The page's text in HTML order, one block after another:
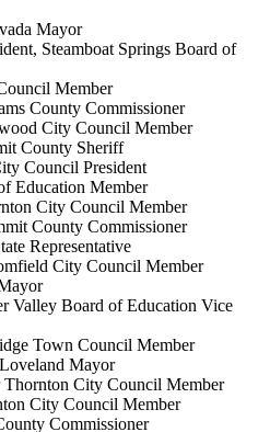
Mayor
Steamboat Springs Board of
Member
County Commissioner
City Council Member
County Sheriff
Council President
Education Member
City Council Member
County Commissioner
Representative
City Council Member
Valley Board of Education Vice
Town Council Member
Mayor
City Council Member
City Council Member
Commissioner